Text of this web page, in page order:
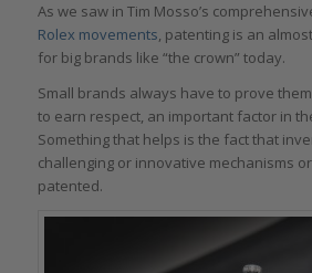
As we saw in Tim Mosso’s
Rolex movements, patenting is an
for big brands like “the crown” today.
Small brands always have to prove
to earn respect, an important factor in
Something that helps is the fact that
challenging or innovative mechanisms
patented.